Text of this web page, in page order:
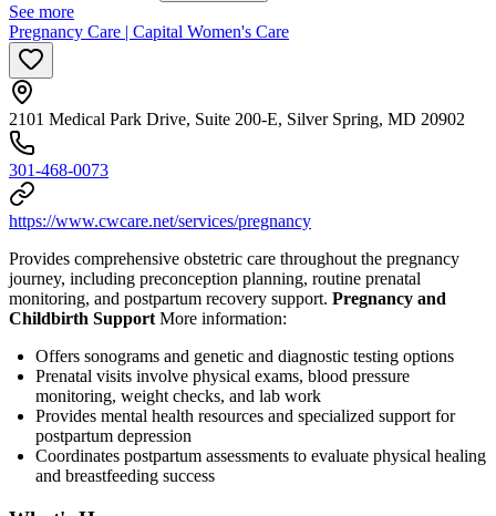
See more
Pregnancy Care | Capital Women's Care
2101 Medical Park Drive, Suite 200-E, Silver Spring, MD 20902
301-468-0073
https://www.cwcare.net/services/pregnancy
Provides comprehensive obstetric care throughout the pregnancy
journey, including preconception planning, routine prenatal
monitoring, and postpartum recovery support. Pregnancy and
Childbirth Support More information:
Offers sonograms and genetic and diagnostic testing options
Prenatal visits involve physical exams, blood pressure
monitoring, weight checks, and lab work
Provides mental health resources and specialized support for
postpartum depression
Coordinates postpartum assessments to evaluate physical healing
and breastfeeding success